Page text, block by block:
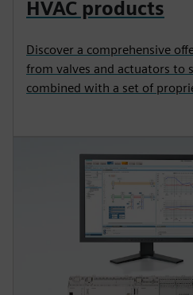
HVAC products
Discover a comprehensive
from valves and actuators to
combined with a set of